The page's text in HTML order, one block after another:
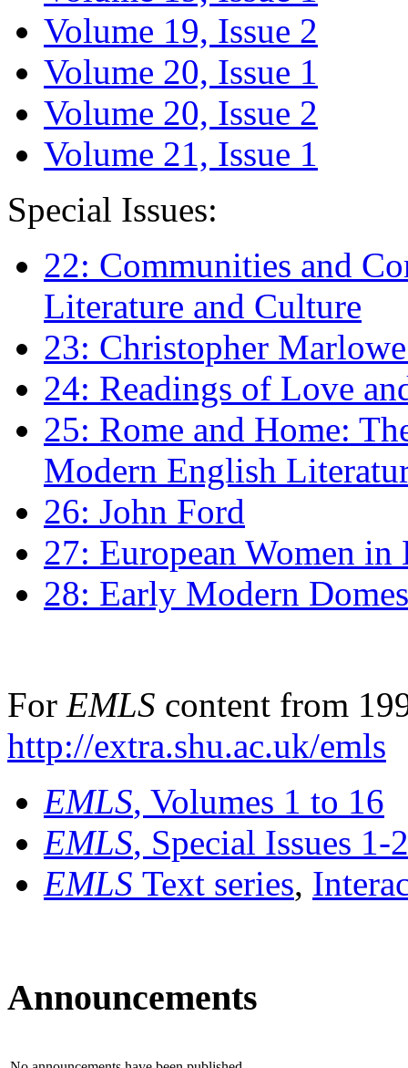
Volume 19, Issue 2
Volume 20, Issue 1
Volume 20, Issue 2
Volume 21, Issue 1
Special Issues:
22: Communities and
Literature and Culture
23: Christopher
24: Readings of Love
25: Rome and Home:
Modern English
26: John Ford
27: European Women
28: Early Modern
For EMLS content from
http://extra.shu.ac.uk/emls
EMLS, Volumes 1 to 16
EMLS, Special Issues 1-
EMLS Text series,
Announcements